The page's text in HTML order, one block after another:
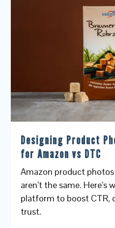
Designing Product
for Amazon vs DTC
Amazon product
aren’t the same.
platform to boost CTR,
trust.